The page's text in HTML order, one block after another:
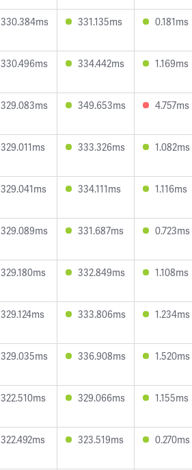
330.384ms 331.135ms 0.181ms
330.496ms 334.442ms 1.169ms
329.083ms 349.653ms 4.757ms
329.011ms 333.326ms 1.082ms
329.041ms 334.111ms 1.116ms
329.089ms 331.687ms 0.723ms
329.180ms 332.849ms 1.108ms
329.124ms 333.806ms 1.234ms
329.035ms 336.908ms 1.520ms
322.510ms 329.066ms 1.155ms
322.492ms 323.519ms 0.270ms